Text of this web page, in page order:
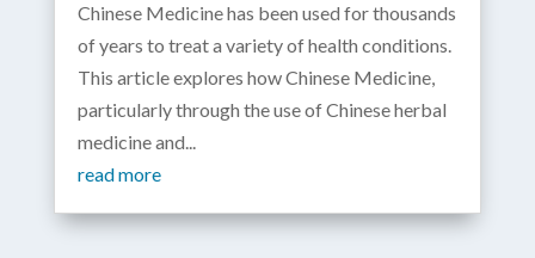
Chinese Medicine has been used for thousands
of years to treat a variety of health conditions.
This article explores how Chinese Medicine,
particularly through the use of Chinese herbal
medicine and...
read more